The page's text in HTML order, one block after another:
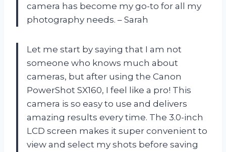
camera has become my go-to for all my
photography needs. – Sarah
Let me start by saying that I am not
someone who knows much about
cameras, but after using the Canon
PowerShot SX160, I feel like a pro! This
camera is so easy to use and delivers
amazing results every time. The 3.0-inch
LCD screen makes it super convenient to
view and select my shots before saving